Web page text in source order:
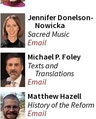
Jennifer Donelson-
Nowicka
Sacred Music
Email
Michael P. Foley
Texts and
Translations
Email
Matthew Hazell
History of the Reform
Email